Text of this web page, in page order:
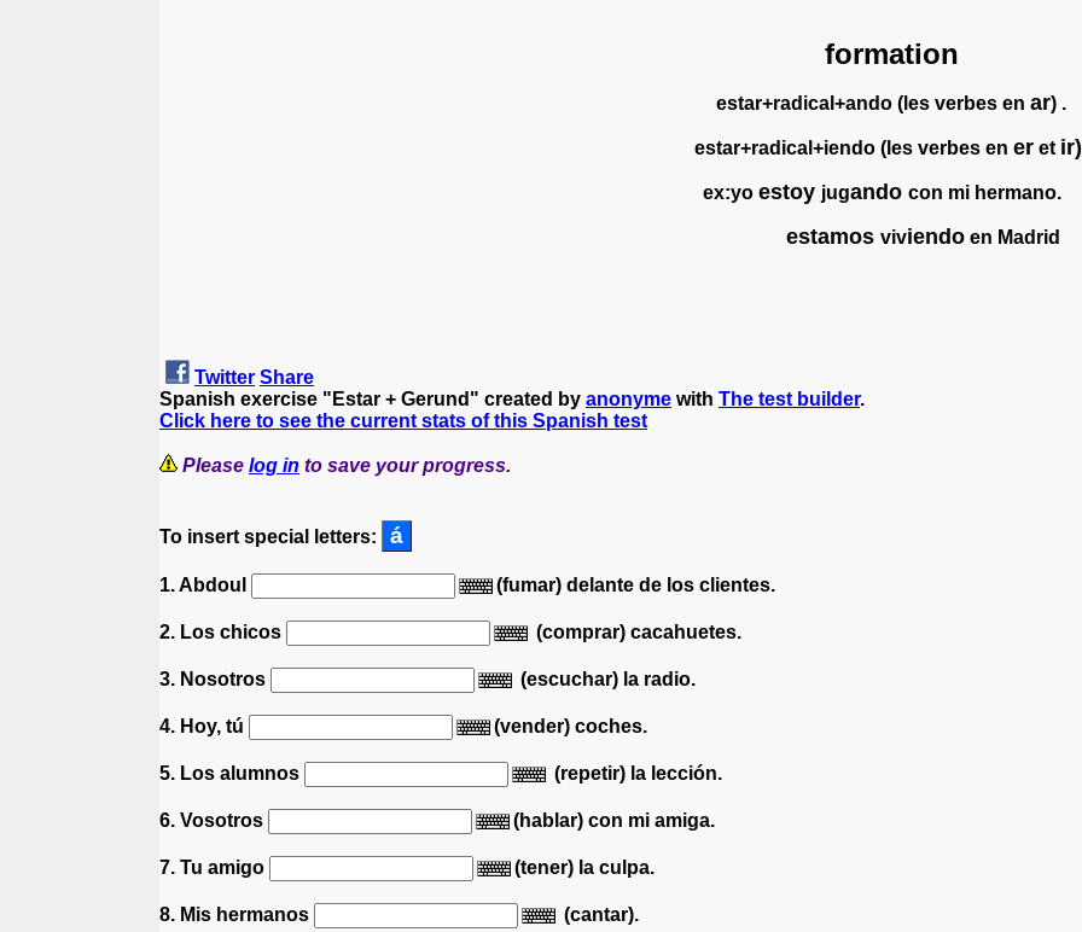
formation
estar+radical+ando (les verbes en ar) .
estar+radical+iendo (les verbes en er et
ex:yo estoy jugando con mi hermano.
estamos viviendoen Madrid
Twitter Share
Spanish exercise "Estar + Gerund" created by anonyme with The test builder.
Click here to see the current stats of this Spanish test
Please log in to save your progress.
To insert special letters:
1. Abdoul (fumar) delante de los clientes.
2. Los chicos (comprar) cacahuetes.
3. Nosotros (escuchar) la radio.
4. Hoy, tú (vender) coches.
5. Los alumnos (repetir) la lección.
6. Vosotros (hablar) con mi amiga.
7. Tu amigo (tener) la culpa.
8. Mis hermanos (cantar).